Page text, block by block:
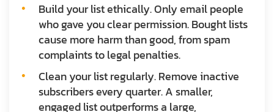
Build your list ethically.Only email people
who gave you clear permission. Bought lists
cause more harm than good, from spam
complaints to legal penalties.
Clean your list regularly.Remove inactive
subscribers every quarter. A smaller,
engaged list outperforms a large,